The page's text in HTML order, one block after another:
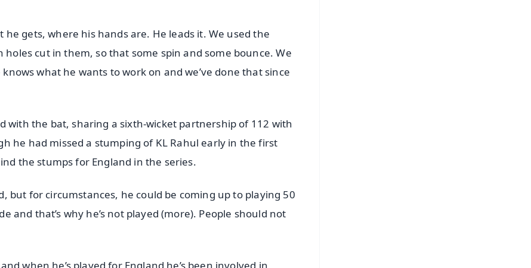
gets, where his hands are. He leads it. We used the
cut in them, so that some spin and some bounce. We
what he wants to work on and we’ve done that since
with the bat, sharing a sixth-wicket partnership of 112 with
he had missed a stumping of KL Rahul early in the first
the stumps for England in the series.
but for circumstances, he could be coming up to playing 50
and that’s why he’s not played (more). People should not
when he’s played for England he’s been involved in